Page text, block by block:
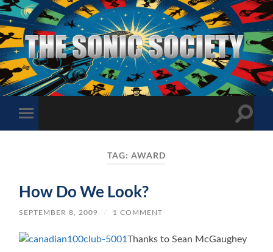
The
Sonic
Society
mobile
Toggle
TAG: AWARD
How Do We Look?
SEPTEMBER 8, 2009 / 1 COMMENT
Thanks to Sean McGaughey